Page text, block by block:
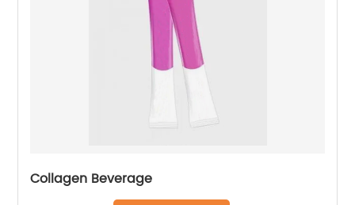
Collagen Beverage